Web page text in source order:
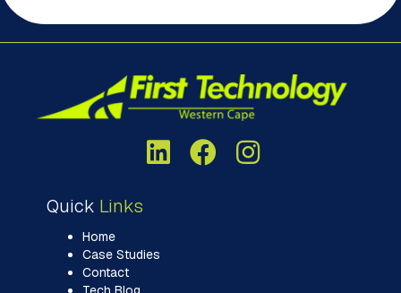
Quick Links
Home
Case Studies
Contact